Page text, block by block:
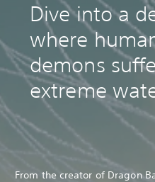
Dive into a
where
demons
extreme
From the creator of Dragon